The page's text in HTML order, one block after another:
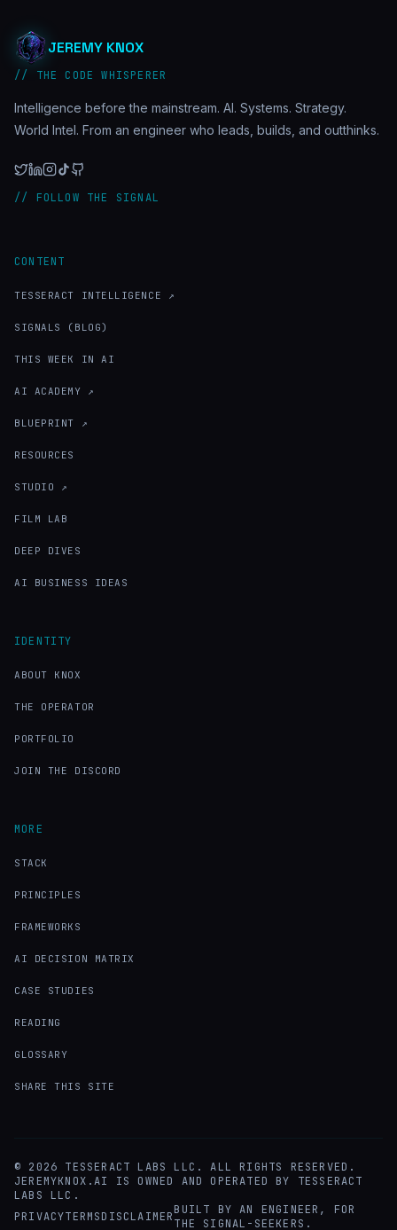
JEREMY KNOX
// THE CODE WHISPERER
Intelligence before the mainstream. AI. Systems. Strategy.
World Intel. From an engineer who leads, builds, and outthinks.
// FOLLOW THE SIGNAL
CONTENT
TESSERACT INTELLIGENCE ↗
SIGNALS (BLOG)
THIS WEEK IN AI
AI ACADEMY ↗
BLUEPRINT ↗
RESOURCES
STUDIO ↗
FILM LAB
DEEP DIVES
AI BUSINESS IDEAS
IDENTITY
ABOUT KNOX
THE OPERATOR
PORTFOLIO
JOIN THE DISCORD
MORE
STACK
PRINCIPLES
FRAMEWORKS
AI DECISION MATRIX
CASE STUDIES
READING
GLOSSARY
SHARE THIS SITE
© 2026 TESSERACT LABS LLC. ALL RIGHTS RESERVED.
JEREMYKNOX.AI IS OWNED AND OPERATED BY TESSERACT
LABS LLC.
PRIVACYTERMSDISCLAIMERBUILT BY AN ENGINEER, FOR
THE SIGNAL-SEEKERS.